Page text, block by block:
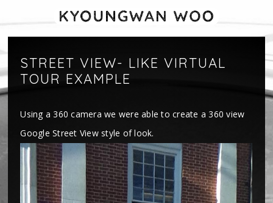
STREET VIEW- LIKE VIRTUAL
TOUR EXAMPLE
Using a 360 camera we were able to create a 360 view
Google Street View style of look.